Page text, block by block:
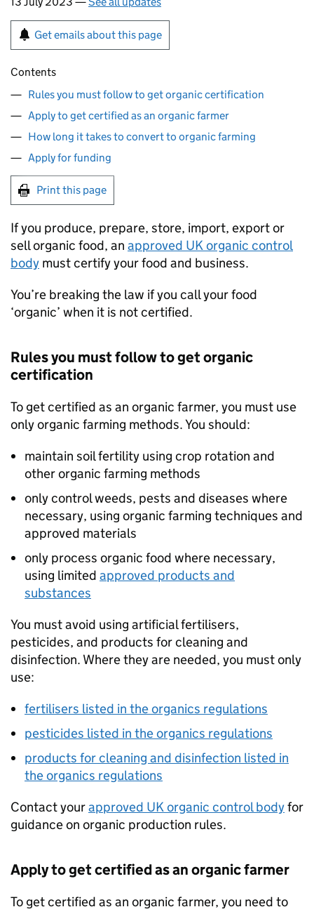
Get emails about this page
Contents
Rules you must follow to get organic certification
Apply to get certified as an organic farmer
How long it takes to convert to organic farming
Apply for funding
Print this page
If you produce, prepare, store, import, export or
sell organic food, an approved UK organic control
body must certify your food and business.
You’re breaking the law if you call your food
‘organic’ when it is not certified.
Rules you must follow to get organic
certification
To get certified as an organic farmer, you must use
only organic farming methods. You should:
maintain soil fertility using crop rotation and
other organic farming methods
only control weeds, pests and diseases where
necessary, using organic farming techniques and
approved materials
only process organic food where necessary,
using limited approved products and
substances
You must avoid using artificial fertilisers,
pesticides, and products for cleaning and
disinfection. Where they are needed, you must only
use:
fertilisers listed in the organics regulations
pesticides listed in the organics regulations
products for cleaning and disinfection listed in
the organics regulations
Contact yourapproved UK organic control bodyfor
guidance on organic production rules.
Apply to get certified as an organic farmer
To get certified as an organic farmer, you need to